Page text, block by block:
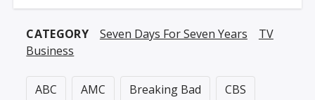
CATEGORY Seven Days For Seven Years
TV
Business
ABC AMC Breaking Bad CBS